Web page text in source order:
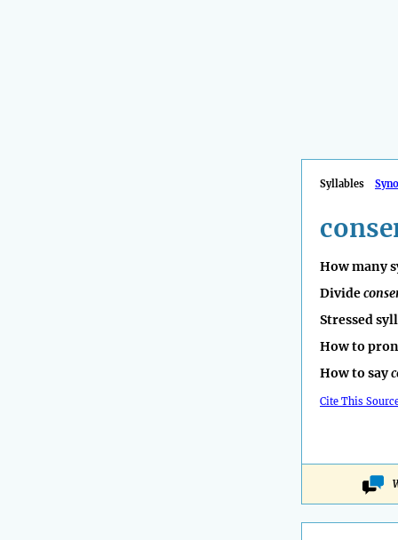
Syllables
How many
Divide
Stressed
How to
How to say
Cite This